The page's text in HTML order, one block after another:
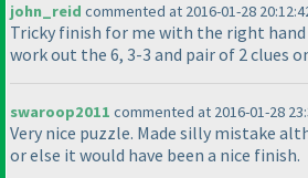
john_reid commented at 2016-01-28
Tricky finish for me with the right hand
work out the 6, 3-3 and pair of 2 clues
swaroop2011 commented at 2016-01-28
Very nice puzzle. Made silly mistake
or else it would have been a nice finish.